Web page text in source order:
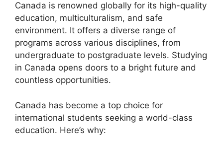
Canada is renowned globally for its high-quality
education, multiculturalism, and safe
environment. It offers a diverse range of
programs across various disciplines, from
undergraduate to postgraduate levels. Studying
in Canada opens doors to a bright future and
countless opportunities.
Canada has become a top choice for
international students seeking a world-class
education. Here’s why: